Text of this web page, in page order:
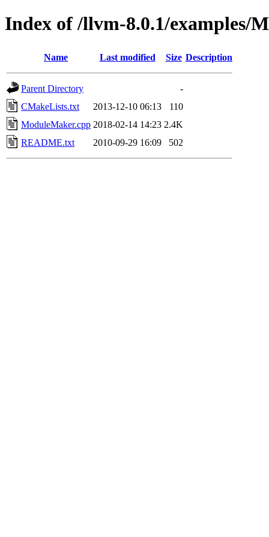
Index of /llvm-8.0.1/examples/
Name Last modified Size Description
Parent Directory
-
CMakeLists.txt
2013-12-10 06:13
110
ModuleMaker.cpp 2018-02-14 14:23 2.4K
README.txt
2010-09-29 16:09 502